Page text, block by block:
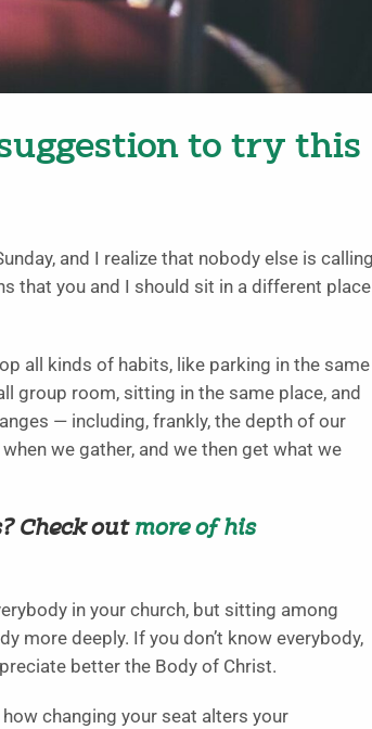
suggestion to try this
and I realize that nobody else is calling
that you and I should sit in a different place
all kinds of habits, like parking in the same
group room, sitting in the same place, and
— including, frankly, the depth of our
we gather, and we then get what we
Check out more of his
in your church, but sitting among
more deeply. If you don’t know everybody,
better the Body of Christ.
how changing your seat alters your